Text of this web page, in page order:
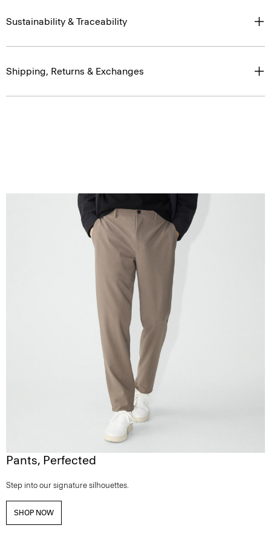
Sustainability & Traceability
Shipping, Returns & Exchanges
Pants, Perfected
Step into our signature silhouettes.
SHOP NOW